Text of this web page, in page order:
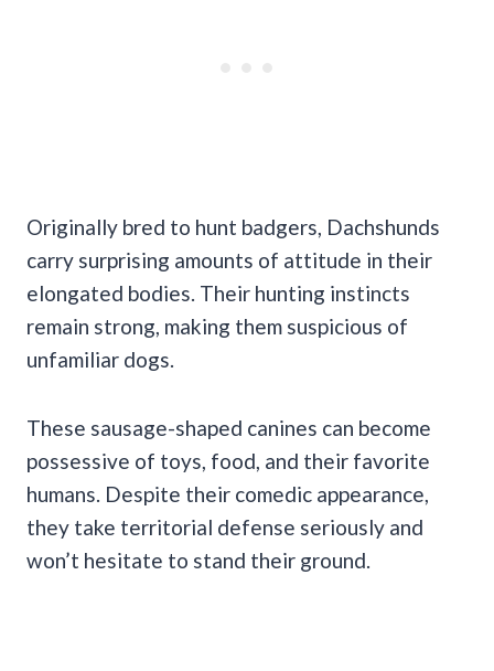
Originally bred to hunt badgers, Dachshunds
carry surprising amounts of attitude in their
elongated bodies. Their hunting instincts
remain strong, making them suspicious of
unfamiliar dogs.
These sausage-shaped canines can become
possessive of toys, food, and their favorite
humans. Despite their comedic appearance,
they take territorial defense seriously and
won’t hesitate to stand their ground.